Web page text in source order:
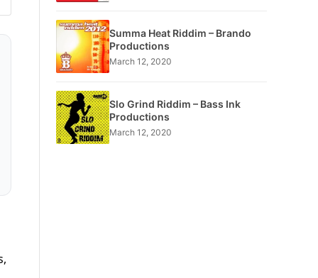
Summa Heat Riddim – Brando
Productions
March 12, 2020
Slo Grind Riddim – Bass Ink
Productions
March 12, 2020